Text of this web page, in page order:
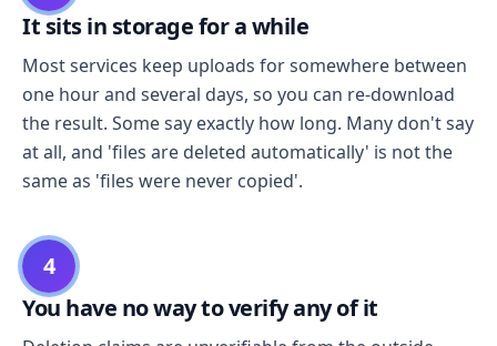
It sits in storage for a while
Most services keep uploads for somewhere between
one hour and several days, so you can re-download
the result. Some say exactly how long. Many don't say
at all, and 'files are deleted automatically' is not the
same as 'files were never copied'.
4
You have no way to verify any of it